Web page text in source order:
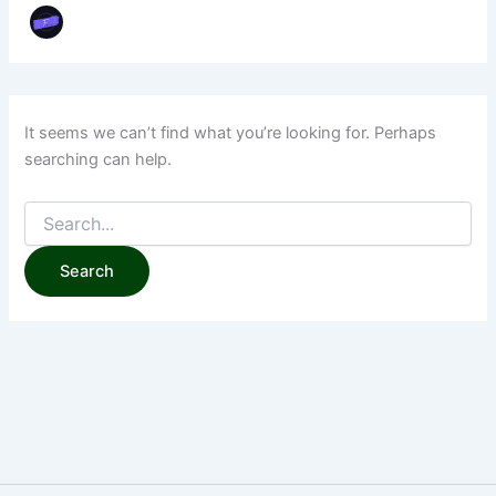
It seems we can’t find what you’re looking for. Perhaps
searching can help.